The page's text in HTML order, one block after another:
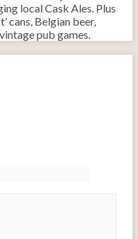
local Cask Ales. Plus
cans, Belgian beer,
pub games.